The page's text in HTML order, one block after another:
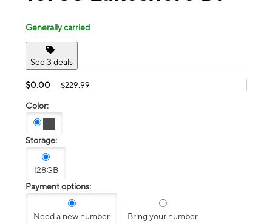
Generally carried
See 3 deals
$0.00 $229.99
Color:
Storage:
128GB
Payment options:
Need a new number Bring your number